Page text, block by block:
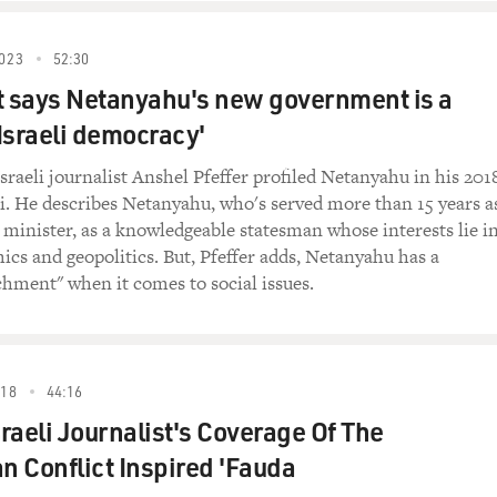
argument. The security argument says we
to maintain Israel's wider security and that we
form of foreign control, be it the
settlers say that they are maintaining that
believe that the settlements help Israeli
help it?
And, obviously, this has not been the
all the suicide bombers and so on. And even
out to show that they control the area, they
find themselves completely controlled and
52:30
Netanyahu's new government is a
democracy'
journalist Anshel Pfeffer profiled Netanyahu in his
He describes Netanyahu, who's served more than 15 years
as a knowledgeable statesman whose interests lie
and geopolitics. But, Pfeffer adds, Netanyahu has a
when it comes to social issues.
44:16
Journalist's Coverage Of The
Conflict Inspired 'Fauda